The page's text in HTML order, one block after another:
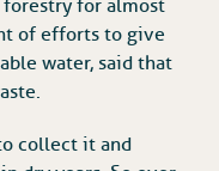
for almost
of efforts to give
water, said that
collect it and